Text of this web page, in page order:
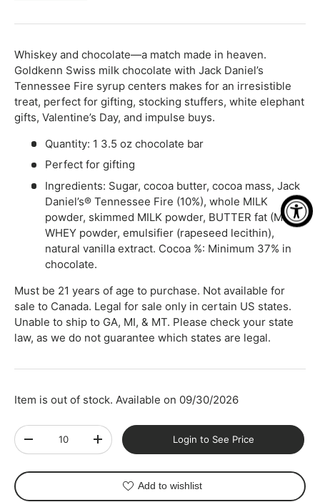
Whiskey and chocolate—a match made in heaven.
Goldkenn Swiss milk chocolate with Jack Daniel’s
Tennessee Fire syrup centers makes for an irresistible
treat, perfect for gifting, stocking stuffers, white elephant
gifts, Valentine’s Day, and impulse buys.
Quantity: 1 3.5 oz chocolate bar
Perfect for gifting
Ingredients: Sugar, cocoa butter, cocoa mass, Jack
Daniel’s® Tennessee Fire (10%), whole MILK
powder, skimmed MILK powder, BUTTER fat (MILK),
WHEY powder, emulsifier (rapeseed lecithin),
natural vanilla extract. Cocoa %: Minimum 37% in
chocolate.
Must be 21 years of age to purchase. Not available for
sale to Canada. Legal for sale only in certain US states.
Unable to ship to GA, MI, & MT. Please check your state
law, as we do not guarantee which states are legal.
Item is out of stock. Available on 09/30/2026
Qty
-
+ Login to See Price
Add to wishlist